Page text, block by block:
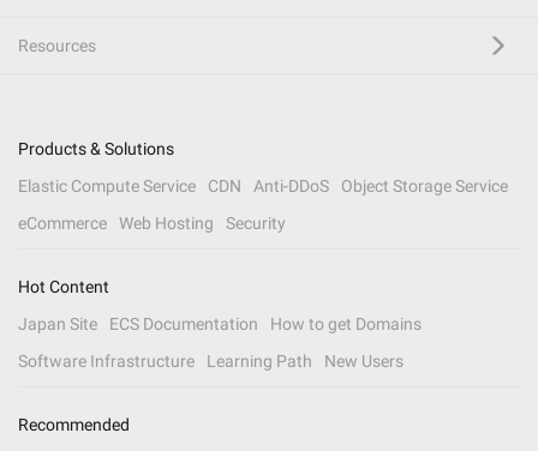
Resources
Products & Solutions
Elastic Compute Service
CDN Anti-DDoS
Object Storage Service
eCommerce
Web Hosting Security
Hot Content
Japan Site
ECS Documentation
How to get Domains
Software Infrastructure
Learning Path New Users
Recommended